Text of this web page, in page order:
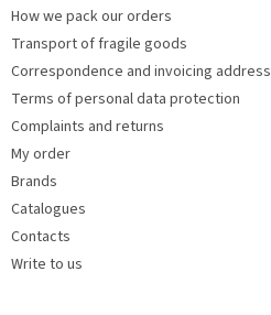
s
How we pack our orders
Transport of fragile goods
Correspondence and invoicing address
Terms of personal data protection
Complaints and returns
My order
Brands
Catalogues
Contacts
Write to us